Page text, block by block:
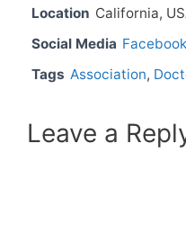
Location California,
Social Media Facebook
Tags Association,
Leave a